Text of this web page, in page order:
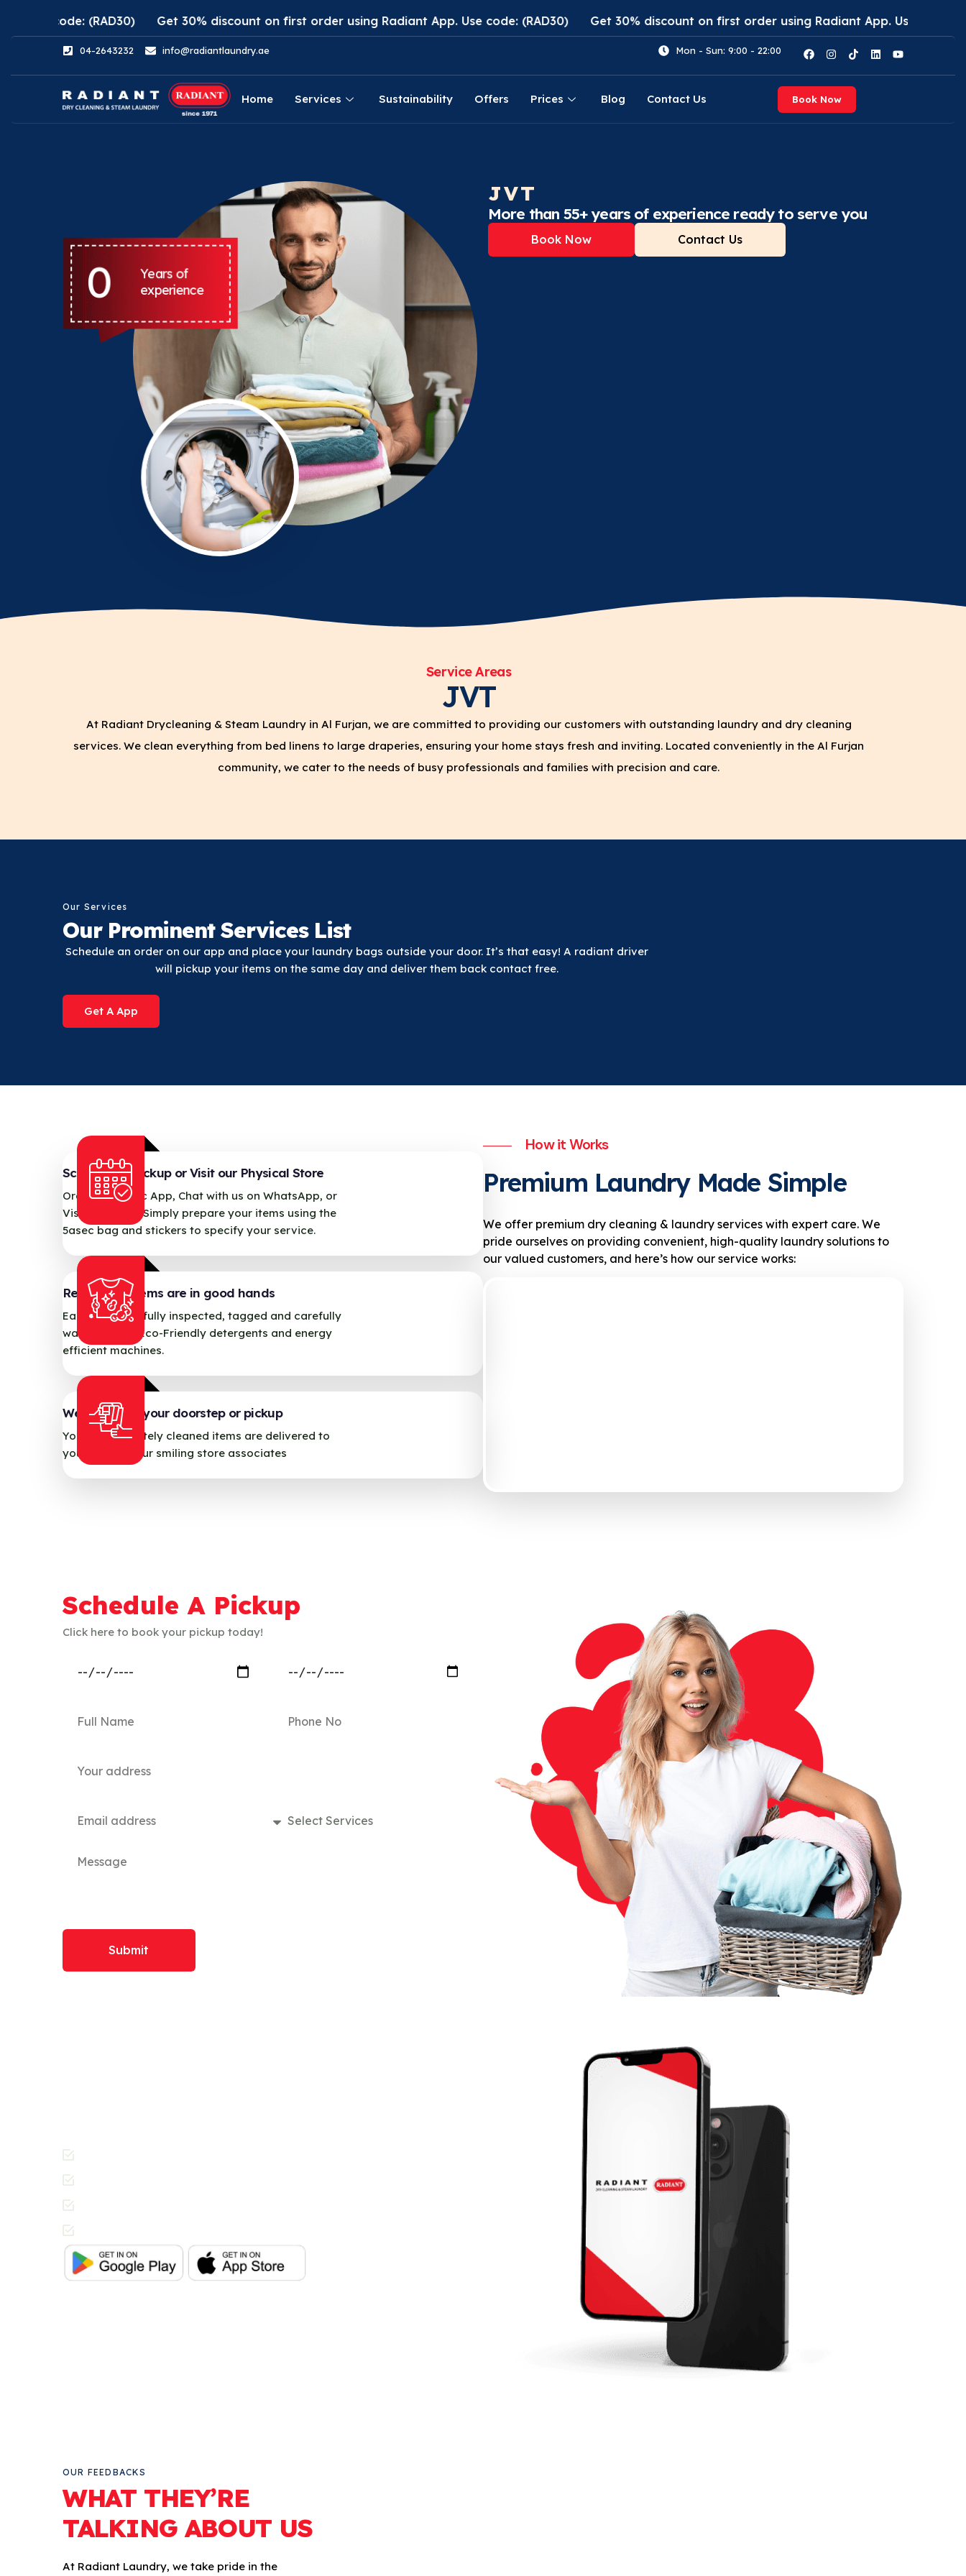
(RAD30) Get 30% discount on first order using Radiant App. Use code: (RAD30) Get 30% discount on first order using Radiant App. Use code: (RAD30)
04-2643232 info@radiantlaundry.ae Mon - Sun: 9:00 - 22:00
Home Services Sustainability Offers Prices Blog Contact Us Book Now
0
Years of
experience
JVT
More than 55+ years of experience ready to serve you
Book Now Contact Us
Service Areas
JVT
At Radiant Drycleaning & Steam Laundry in Al Furjan, we are committed to providing our customers with outstanding laundry and dry cleaning
services. We clean everything from bed linens to large draperies, ensuring your home stays fresh and inviting. Located conveniently in the Al Furjan
community, we cater to the needs of busy professionals and families with precision and care.
Our Services
Our Prominent Services List
Schedule an order on our app and place your laundry bags outside your door. It’s that easy! A radiant driver
will pickup your items on the same day and deliver them back contact free.
Get A App
Schedule a Pickup or Visit our Physical Store
Order via 5asec App, Chat with us on WhatsApp, or
Visit our store. Simply prepare your items using the
5asec bag and stickers to specify your service.
Relax, your items are in good hands
Each item carefully inspected, tagged and carefully
washed using Eco-Friendly detergents and energy
efficient machines.
We deliver to your doorstep or pickup
Your immaculately cleaned items are delivered to
your door by our smiling store associates
How it Works
Premium Laundry Made Simple
We offer premium dry cleaning & laundry services with expert care. We
pride ourselves on providing convenient, high-quality laundry solutions to
our valued customers, and here’s how our service works:
Schedule A Pickup
Click here to book your pickup today!
Submit
OUR FEEDBACKS
WHAT THEY’RE
TALKING ABOUT US
At Radiant Laundry, we take pride in the